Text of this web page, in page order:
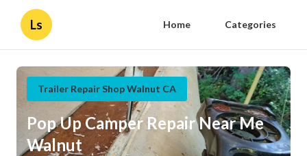
Ls Home Categories
Trailer Repair Shop Walnut CA
Pop Up Camper Repair Near Me
Walnut